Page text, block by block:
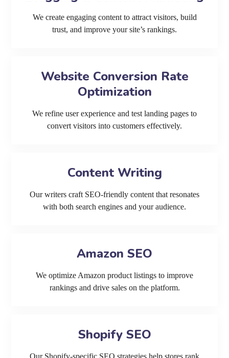
We create engaging content to attract visitors, build
trust, and improve your site’s rankings.
Website Conversion Rate
Optimization
We refine user experience and test landing pages to
convert visitors into customers effectively.
Content Writing
Our writers craft SEO-friendly content that resonates
with both search engines and your audience.
Amazon SEO
We optimize Amazon product listings to improve
rankings and drive sales on the platform.
Shopify SEO